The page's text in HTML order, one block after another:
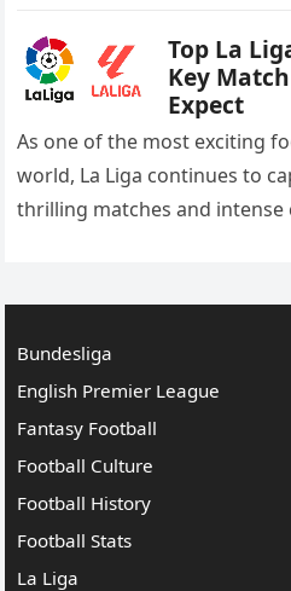
Top La
Key
Expect
As one of the most exciting
world, La Liga continues to
thrilling matches and intense
Bundesliga
English Premier League
Fantasy Football
Football Culture
Football History
Football Stats
La Liga